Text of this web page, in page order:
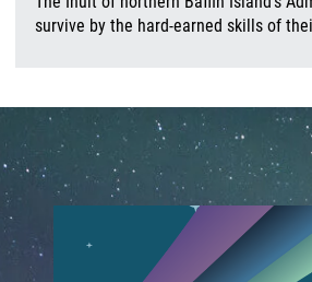
survive by the hard-earned skills of